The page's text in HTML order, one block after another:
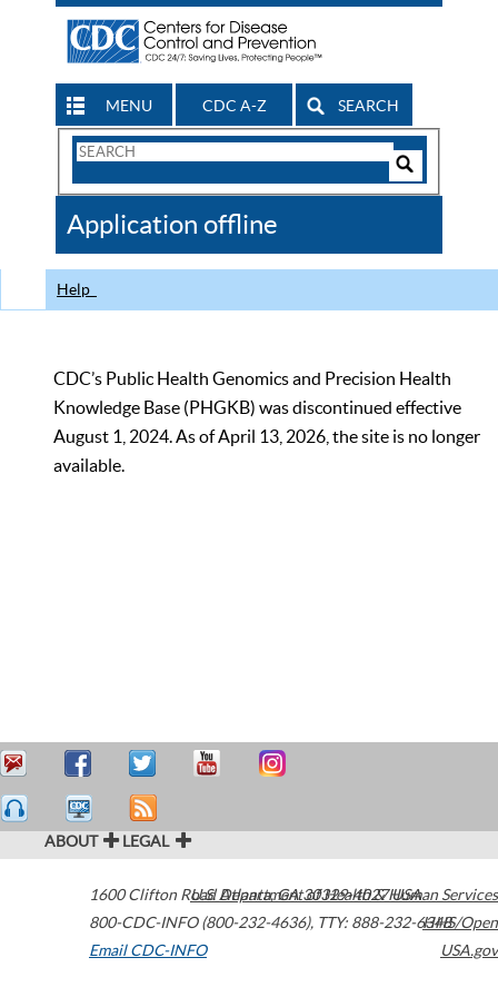
MENU CDC A-Z SEARCH
Search
CDC
Application offline
Help
CDC’s Public Health Genomics and Precision Health
Knowledge Base (PHGKB) was discontinued effective
August 1, 2024. As of April 13, 2026, the site is no longer
available.
ABOUT LEGAL
1600 Clifton Road Atlanta,GA30329-4027USA
800-CDC-INFO (800-232-4636), TTY: 888-232-6348
Email CDC-INFO
U.S. Department of Health & Human Services
HHS/Open
USA.gov